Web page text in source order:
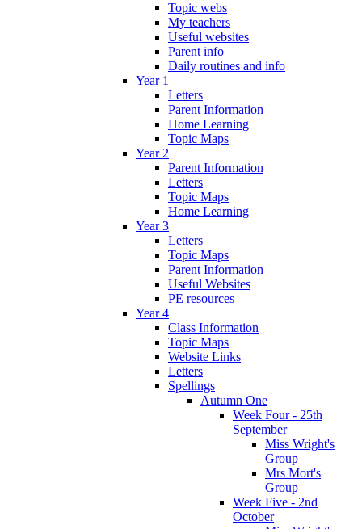
Topic webs
My teachers
Useful websites
Parent info
Daily routines and info
Year 1
Letters
Parent Information
Home Learning
Topic Maps
Year 2
Parent Information
Letters
Topic Maps
Home Learning
Year 3
Letters
Topic Maps
Parent Information
Useful Websites
PE resources
Year 4
Class Information
Topic Maps
Website Links
Letters
Spellings
Autumn One
Week Four - 25th
September
Miss Wright's
Group
Mrs Mort's
Group
Week Five - 2nd
October